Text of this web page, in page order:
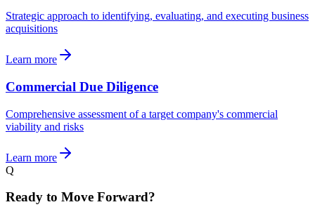
Strategic approach to identifying, evaluating, and executing business
acquisitions
Learn more
Commercial Due Diligence
Comprehensive assessment of a target company's commercial
viability and risks
Learn more
Q
Ready to Move Forward?